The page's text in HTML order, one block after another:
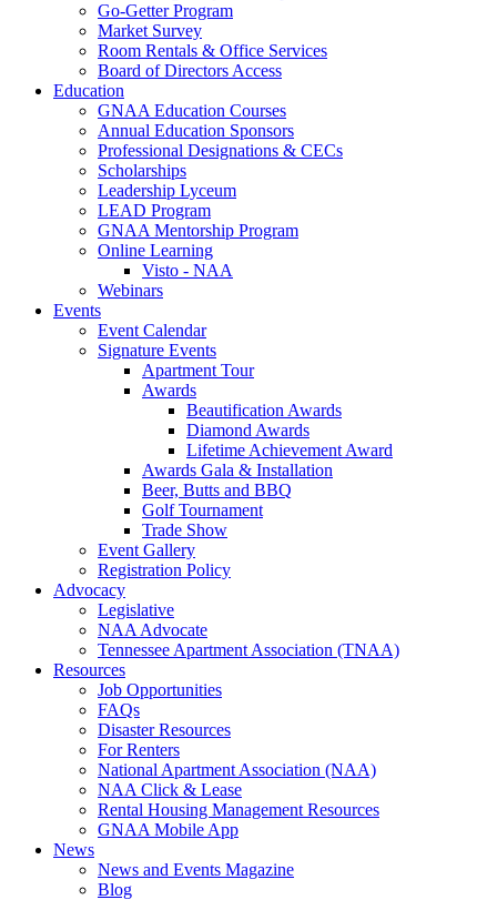
Go-Getter Program
Market Survey
Room Rentals & Office Services
Board of Directors Access
Education
GNAA Education Courses
Annual Education Sponsors
Professional Designations & CECs
Scholarships
Leadership Lyceum
LEAD Program
GNAA Mentorship Program
Online Learning
Visto - NAA
Webinars
Events
Event Calendar
Signature Events
Apartment Tour
Awards
Beautification Awards
Diamond Awards
Lifetime Achievement Award
Awards Gala & Installation
Beer, Butts and BBQ
Golf Tournament
Trade Show
Event Gallery
Registration Policy
Advocacy
Legislative
NAA Advocate
Tennessee Apartment Association (TNAA)
Resources
Job Opportunities
FAQs
Disaster Resources
For Renters
National Apartment Association (NAA)
NAA Click & Lease
Rental Housing Management Resources
GNAA Mobile App
News
News and Events Magazine
Blog